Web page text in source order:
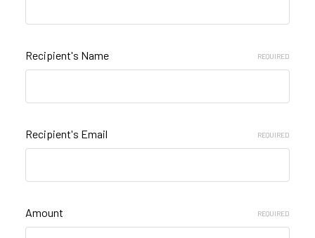
Recipient's Name REQUIRED
Recipient's Email REQUIRED
Amount REQUIRED